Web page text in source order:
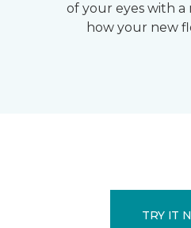
of your eyes with a
how your new
TRY IT